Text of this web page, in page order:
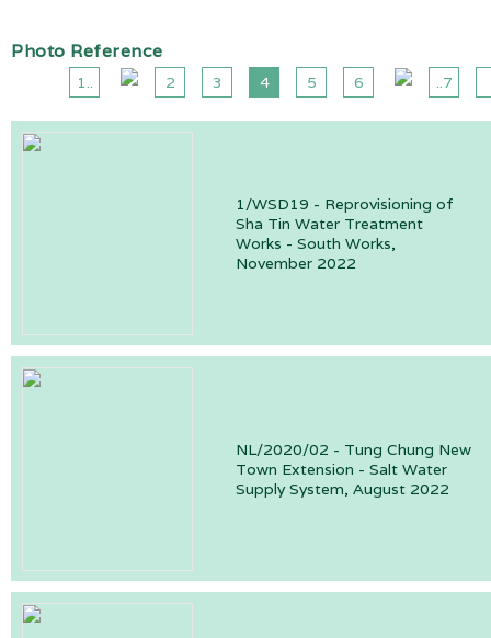
Photo Reference
1.. 2 3 4 5 6 ..7
1/WSD19 - Reprovisioning of
Sha Tin Water Treatment
Works - South Works,
November 2022
NL/2020/02 - Tung Chung New
Town Extension - Salt Water
Supply System, August 2022